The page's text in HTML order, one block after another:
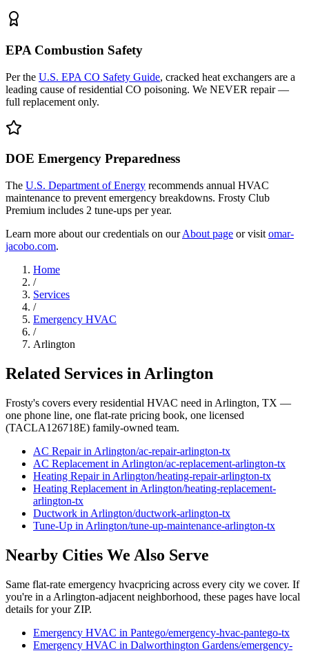
EPA Combustion Safety
Per the U.S. EPA CO Safety Guide, cracked heat exchangers are a
leading cause of residential CO poisoning. We NEVER repair —
full replacement only.
DOE Emergency Preparedness
The U.S. Department of Energy recommends annual HVAC
maintenance to prevent emergency breakdowns. Frosty Club
Premium includes 2 tune-ups per year.
Learn more about our credentials on our About page or visit omar-
jacobo.com.
Home
/
Services
/
Emergency HVAC
/
Arlington
Related Services in Arlington
Frosty's covers every residential HVAC need in Arlington, TX —
one phone line, one flat-rate pricing book, one licensed
(TACLA126718E) family-owned team.
AC Repairin Arlington/ac-repair-arlington-tx
AC Replacement in Arlington/ac-replacement-arlington-tx
Heating Repairin Arlington/heating-repair-arlington-tx
Heating Replacement in Arlington/heating-replacement-
arlington-tx
Ductwork in Arlington/ductwork-arlington-tx
Tune-Up in Arlington/tune-up-maintenance-arlington-tx
Nearby Cities We Also Serve
Same flat-rate emergency hvacpricing across every city we cover. If
you're in a Arlington-adjacent neighborhood, these pages have local
details for your ZIP.
Emergency HVAC in Pantego/emergency-hvac-pantego-tx
Emergency HVAC in Dalworthington Gardens/emergency-